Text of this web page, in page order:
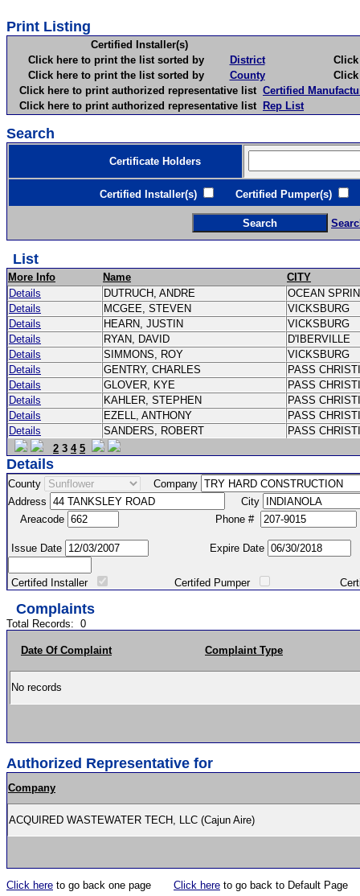
Print Listing
Certified Installer(s)
Click here to print the list sorted by
District
Click
Click here to print the list sorted by
County
Click
Click here to print authorized representative list Certified
Click here to print authorized representative list Rep List
Search
Certificate Holders
Certified Installer(s) Certified Pumper(s)
List
More Info Name
CITY
Details
DUTRUCH, ANDRE
OCEAN
Details
MCGEE, STEVEN
VICKSBURG
Details
HEARN, JUSTIN
VICKSBURG
Details
RYAN, DAVID
D'IBERVILLE
Details
SIMMONS, ROY
VICKSBURG
Details
GENTRY, CHARLES
PASS
Details
GLOVER, KYE
PASS
Details
KAHLER, STEPHEN
PASS
Details
EZELL, ANTHONY
PASS
Details
SANDERS, ROBERT
PASS
2 3 4 5
Details
County
Company
Address
City
Areacode
Phone #
Issue Date Expire Date
Certifed Installer Certifed Pumper Certified
Complaints
Total Records: 0
Date Of Complaint Complaint Type
No records
Authorized Representative for
Company
ACQUIRED WASTEWATER TECH, LLC (Cajun Aire)
Click here to go back one page Click here to go back to Default Page